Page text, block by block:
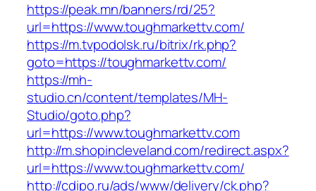
https://peak.mn/banners/rd/25?
url=https://www.toughmarkettv.com/
https://m.tvpodolsk.ru/bitrix/rk.php?
goto=https://toughmarkettv.com/
https://mh-
studio.cn/content/templates/MH-
Studio/goto.php?
url=https://www.toughmarkettv.com
http://m.shopincleveland.com/redirect.aspx?
url=https://www.toughmarkettv.com/
http://cdipo.ru/ads/www/delivery/ck.php?